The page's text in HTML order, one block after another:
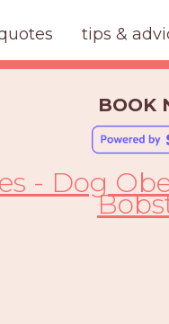
tips &
BOOK
- Dog